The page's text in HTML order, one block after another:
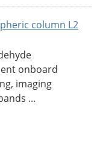
column L2
onboard
imaging
...